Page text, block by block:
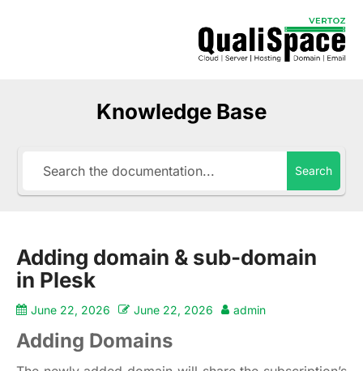
Knowledge Base
Search
Adding domain & sub-domain
in Plesk
June 22, 2026 June 22, 2026 admin
Adding Domains